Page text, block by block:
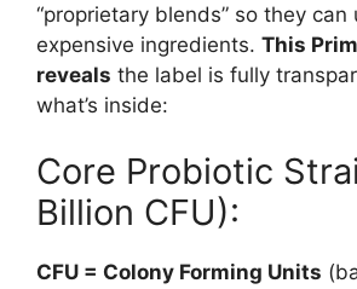
“proprietary blends” so they can
expensive ingredients. This
reveals the label is fully
what’s inside:
Core Probiotic
Billion CFU):
CFU = Colony Forming Units